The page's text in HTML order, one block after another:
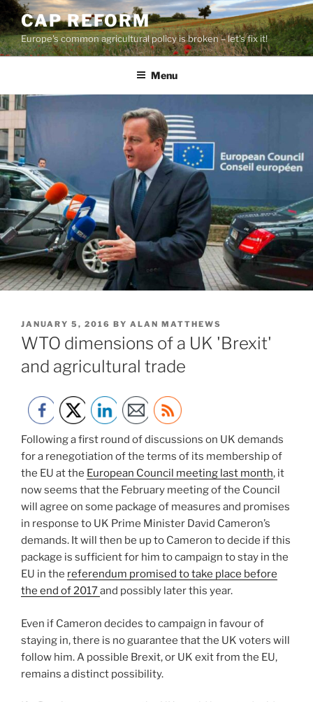
Skip
to
content
CAP REFORM
Europe's common agricultural policy is broken – let's fix it!
Menu
POSTED
ON
JANUARY 5, 2016 BY ALAN MATTHEWS
WTO dimensions of a UK 'Brexit'
and agricultural trade
Following a first round of discussions on UK demands
for a renegotiation of the terms of its membership of
the EU at the European Council meeting last month, it
now seems that the February meeting of the Council
will agree on some package of measures and promises
in response to UK Prime Minister David Cameron’s
demands. It will then be up to Cameron to decide if this
package is sufficient for him to campaign to stay in the
EU in the referendum promised to take place before
the end of 2017and possibly later this year.
Even if Cameron decides to campaign in favour of
staying in, there is no guarantee that the UK voters will
follow him. A possible Brexit, or UK exit from the EU,
remains a distinct possibility.